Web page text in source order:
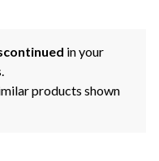
in your
products shown